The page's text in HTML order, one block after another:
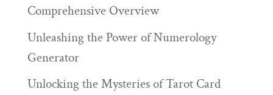
Comprehensive Overview
Unleashing the Power of Numerology
Generator
Unlocking the Mysteries of Tarot Card